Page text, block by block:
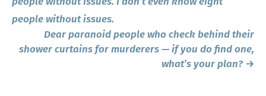
navigation
people without issues. I don’t even know eight
people without issues.
Dear paranoid people who check behind their
shower curtains for murderers — if you do find one,
what’s your plan? →